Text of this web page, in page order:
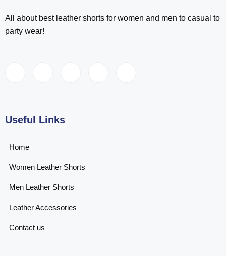
All about best leather shorts for women and men to casual to
party wear!
Useful Links
Home
Women Leather Shorts
Men Leather Shorts
Leather Accessories
Contact us